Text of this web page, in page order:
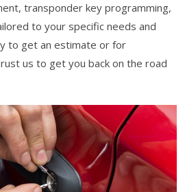
transponder key programming,
to your specific needs and
to get an estimate or for
us to get you back on the road